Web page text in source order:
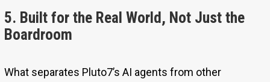
5. Built for the Real World, Not Just the
Boardroom
What separates Pluto7’s AI agents from other